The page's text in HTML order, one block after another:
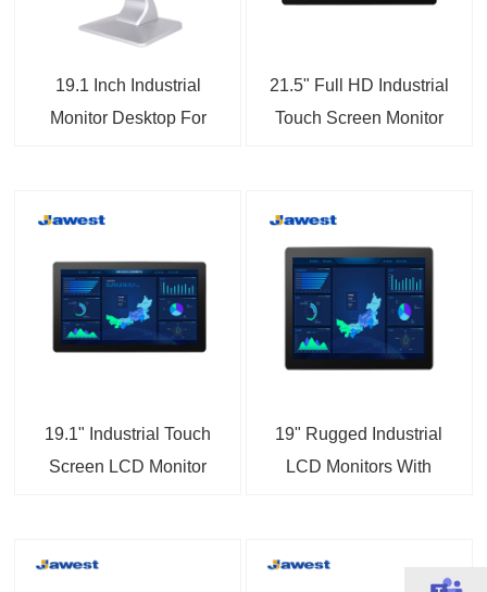
19.1 Inch Industrial
Monitor Desktop For
21.5" Full HD Industrial
Touch Screen Monitor
19.1" Industrial Touch
Screen LCD Monitor
Backlight
19" Rugged Industrial
LCD Monitors With